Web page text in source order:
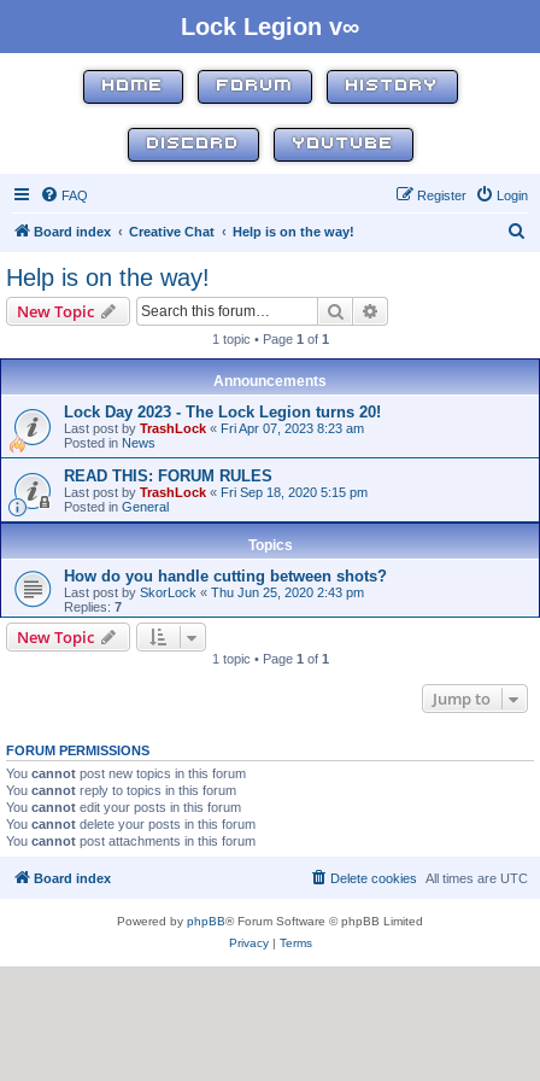
Lock Legion v∞
HOME FORUM HISTORY
DISCORD YOUTUBE
FAQ Login
Register
Board index Creative Chat Help is on the way!
Help is on the way!
New Topic Search
1 topic • Page 1 of 1
Announcements
Lock Day 2023 - The Lock Legion turns 20!
Last post by TrashLock « Fri Apr 07, 2023 8:23 am
Posted in News
READ THIS: FORUM RULES
Last post by TrashLock « Fri Sep 18, 2020 5:15 pm
Posted in General
Topics
How do you handle cutting between shots?
Last post by SkorLock « Thu Jun 25, 2020 2:43 pm
Replies: 7
New Topic
1 topic • Page 1 of 1
Jump to
FORUM PERMISSIONS
You cannot post new topics in this forum
You cannot reply to topics in this forum
You cannot edit your posts in this forum
You cannot delete your posts in this forum
You cannot post attachments in this forum
Board index All times are UTC
Delete cookies
Powered by phpBB® Forum Software © phpBB Limited
Privacy| Terms